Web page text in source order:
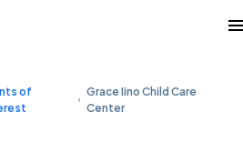
of
Grace Iino Child Care
Center